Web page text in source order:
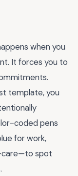
when you
It forces you to
template, you
coded pens
for work,
care—to spot